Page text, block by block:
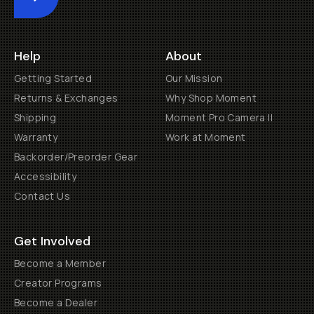
Submit
Help
Getting Started
Returns & Exchanges
Shipping
Warranty
Backorder/Preorder Gear
Accessibility
Contact Us
About
Our Mission
Why Shop Moment
Moment Pro Camera II
Work at Moment
Get Involved
Become a Member
Creator Programs
Become a Dealer